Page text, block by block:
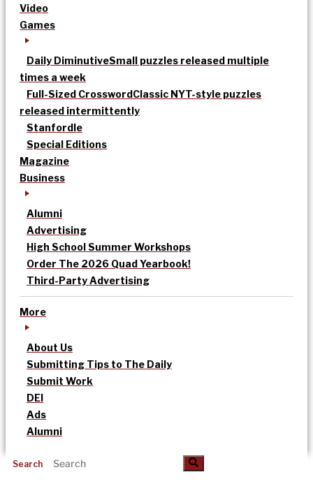
Video
Games
Daily DiminutiveSmall puzzles released multiple
times a week
Full-Sized CrosswordClassic NYT-style puzzles
released intermittently
Stanfordle
Special Editions
Magazine
Business
Alumni
Advertising
High School Summer Workshops
Order The 2026 Quad Yearbook!
Third-Party Advertising
More
About Us
Submitting Tips to The Daily
Submit Work
DEI
Ads
Alumni
Search